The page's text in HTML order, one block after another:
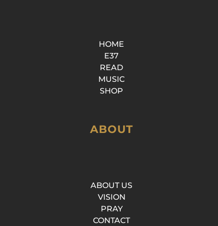
HOME
E37
READ
MUSIC
SHOP
ABOUT
ABOUT US
VISION
PRAY
CONTACT